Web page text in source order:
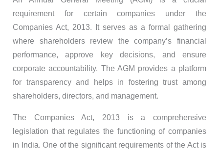
requirement for certain companies under the
Companies Act, 2013. It serves as a formal gathering
where shareholders review the company’s financial
performance, approve key decisions, and ensure
corporate accountability. The AGM provides a platform
for transparency and helps in fostering trust among
shareholders, directors, and management.
The Companies Act, 2013 is a comprehensive
legislation that regulates the functioning of companies
in India. One of the significant requirements of the Act is